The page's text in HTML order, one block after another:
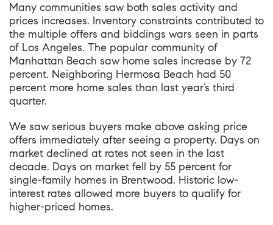
Many communities saw both sales activity and
prices increases. Inventory constraints contributed to
the multiple offers and biddings wars seen in parts
of Los Angeles. The popular community of
Manhattan Beach saw home sales increase by 72
percent. Neighboring Hermosa Beach had 50
percent more home sales than last year’s third
quarter.
We saw serious buyers make above asking price
offers immediately after seeing a property. Days on
market declined at rates not seen in the last
decade. Days on market fell by 55 percent for
single-family homes in Brentwood. Historic low-
interest rates allowed more buyers to qualify for
higher-priced homes.